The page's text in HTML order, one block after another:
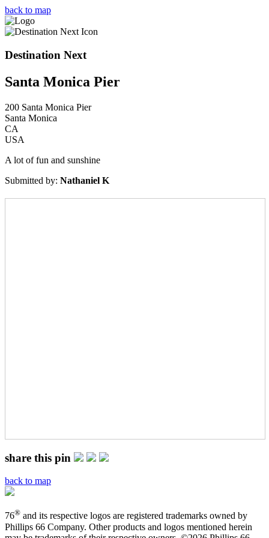
Skip
to
content
back to map
Destination Next
Santa Monica Pier
200 Santa Monica Pier
Santa Monica
CA
USA
A lot of fun and sunshine
Submitted by: Nathaniel K
share this pin
back to map
76® and its respective logos are registered trademarks owned by
Phillips 66 Company. Other products and logos mentioned herein